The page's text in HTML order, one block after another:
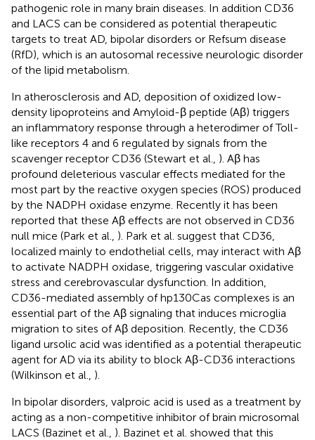
pathogenic role in many brain diseases. In addition CD36
and LACS can be considered as potential therapeutic
targets to treat AD, bipolar disorders or Refsum disease
(RfD), which is an autosomal recessive neurologic disorder
of the lipid metabolism.
In atherosclerosis and AD, deposition of oxidized low-
density lipoproteins and Amyloid-β peptide (Aβ) triggers
an inflammatory response through a heterodimer of Toll-
like receptors 4 and 6 regulated by signals from the
scavenger receptor CD36 (Stewart et al., ). Aβ has
profound deleterious vascular effects mediated for the
most part by the reactive oxygen species (ROS) produced
by the NADPH oxidase enzyme. Recently it has been
reported that these Aβ effects are not observed in CD36
null mice (Park et al., ). Park et al. suggest that CD36,
localized mainly to endothelial cells, may interact with Aβ
to activate NADPH oxidase, triggering vascular oxidative
stress and cerebrovascular dysfunction. In addition,
CD36-mediated assembly of hp130Cas complexes is an
essential part of the Aβ signaling that induces microglia
migration to sites of Aβ deposition. Recently, the CD36
ligand ursolic acid was identified as a potential therapeutic
agent for AD via its ability to block Aβ-CD36 interactions
(Wilkinson et al., ).
In bipolar disorders, valproic acid is used as a treatment by
acting as a non-competitive inhibitor of brain microsomal
LACS (Bazinet et al., ). Bazinet et al. showed that this